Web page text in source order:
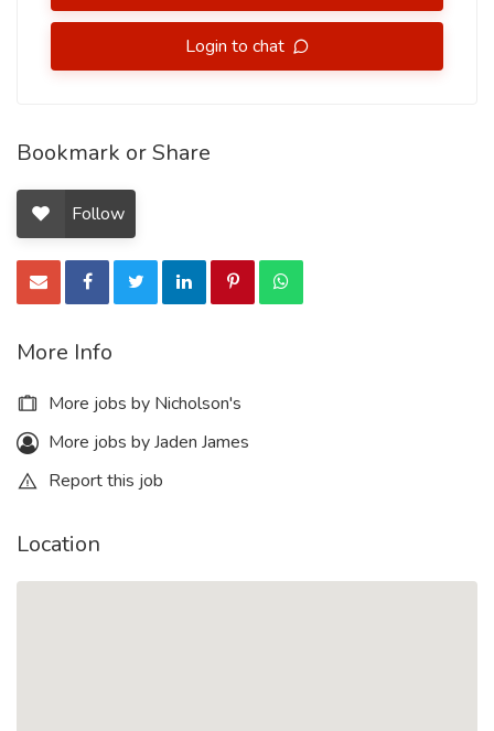
Login to chat
Bookmark or Share
Follow
More Info
More jobs by Nicholson's
More jobs by Jaden James
Report this job
Location